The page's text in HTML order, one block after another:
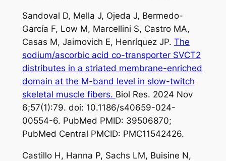
Sandoval D, Mella J, Ojeda J, Bermedo-
García F, Low M, Marcellini S, Castro MA,
Casas M, Jaimovich E, Henríquez JP. The
sodium/ascorbic acid co-transporter SVCT2
distributes in a striated membrane-enriched
domain at the M-band level in slow-twitch
skeletal muscle fibers. Biol Res. 2024 Nov
6;57(1):79. doi: 10.1186/s40659-024-
00554-6. PubMed PMID: 39506870;
PubMed Central PMCID: PMC11542426.
Castillo H, Hanna P, Sachs LM, Buisine N,